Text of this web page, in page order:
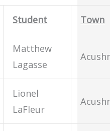
Student Town
Matthew
Lagasse
Lionel
LaFleur